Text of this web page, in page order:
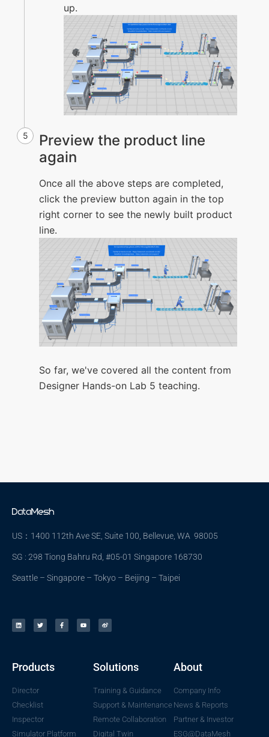
up.
5
Preview the product line
again
Once all the above steps are completed,
click the preview button again in the top
right corner to see the newly built product
line.
So far, we've covered all the content from
Designer Hands-on Lab 5 teaching.
US：1400 112th Ave SE, Suite 100, Bellevue, WA 98005
SG : 298 Tiong Bahru Rd, #05-01 Singapore 168730
Seattle – Singapore – Tokyo – Beijing – Taipei
Products
Director
Checklist
Inspector
Simulator Platform
Solutions
Training & Guidance
Support & Maintenance
Remote Collaboration
Digital Twin
About
Company Info
News & Reports
Partner & Investor
ESG@DataMesh